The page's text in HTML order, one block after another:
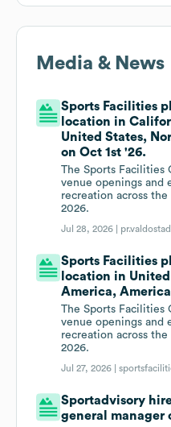
Media & News
Sports Facilities
location in
United States,
on Oct 1st '26.
The Sports Facilities
venue openings and
recreation across
2026.
Jul 28, 2026 |
Sports Facilities
location in
America,
The Sports Facilities
venue openings and
recreation across
2026.
Jul 27, 2026 |
Sportadvisory
general manager